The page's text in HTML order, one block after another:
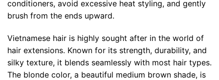
conditioners, avoid excessive heat styling, and gently
brush from the ends upward.
Vietnamese hair is highly sought after in the world of
hair extensions. Known for its strength, durability, and
silky texture, it blends seamlessly with most hair types.
The blonde color, a beautiful medium brown shade, is